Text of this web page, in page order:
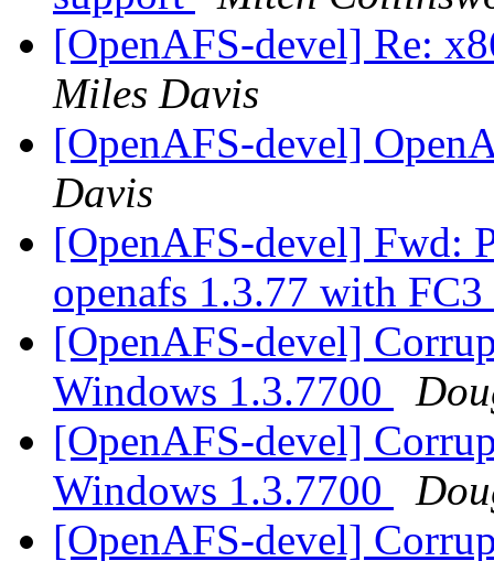
[OpenAFS-devel] Re:
Miles Davis
[OpenAFS-devel]
Davis
[OpenAFS-devel] Fwd:
openafs 1.3.77 with
[OpenAFS-devel]
Windows 1.3.7700
[OpenAFS-devel]
Windows 1.3.7700
[OpenAFS-devel]